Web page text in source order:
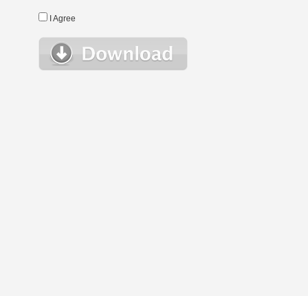
I Agree